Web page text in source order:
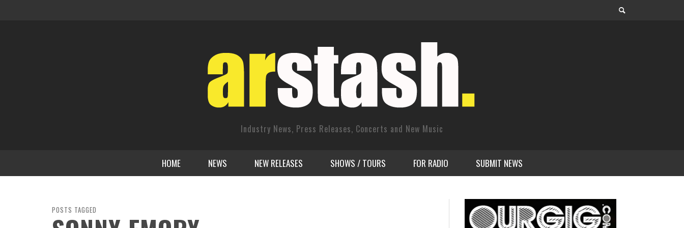
Industry News, Press Releases, Concerts and New Music
HOME NEWS NEW RELEASES SHOWS / TOURS FOR RADIO SUBMIT NEWS
POSTS TAGGED